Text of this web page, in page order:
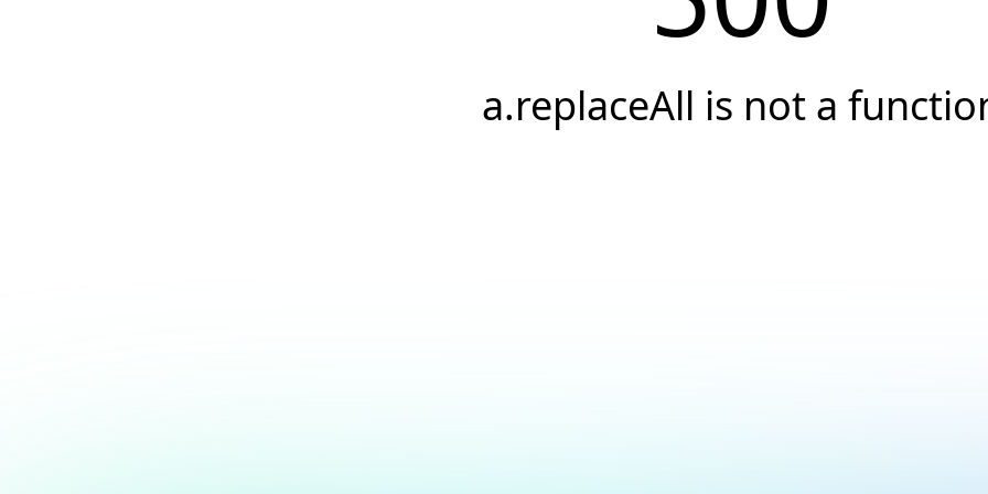
a.replaceAll is not a